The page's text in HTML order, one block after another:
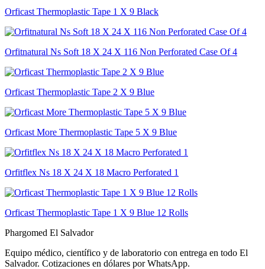
Orficast Thermoplastic Tape 1 X 9 Black
Orfitnatural Ns Soft 18 X 24 X 116 Non Perforated Case Of 4
Orficast Thermoplastic Tape 2 X 9 Blue
Orficast More Thermoplastic Tape 5 X 9 Blue
Orfitflex Ns 18 X 24 X 18 Macro Perforated 1
Orficast Thermoplastic Tape 1 X 9 Blue 12 Rolls
Phargomed El Salvador
Equipo médico, científico y de laboratorio con entrega en todo El
Salvador. Cotizaciones en dólares por WhatsApp.